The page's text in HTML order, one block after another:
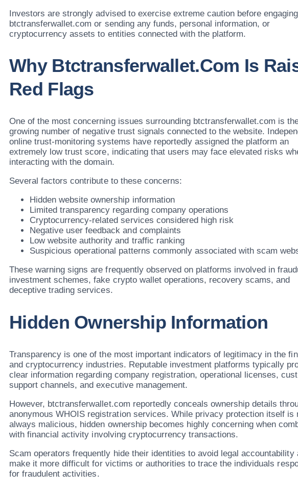
Investors are strongly advised to exercise extreme caution before
btctransferwallet.com or sending any funds, personal information, or
cryptocurrency assets to entities connected with the platform.
Why Btctransferwallet.com Is
Red Flags
One of the most concerning issues surrounding btctransferwallet.com is
growing number of negative trust signals connected to the website.
online trust-monitoring systems have reportedly assigned the platform an
extremely low trust score, indicating that users may face elevated risks
interacting with the domain.
Several factors contribute to these concerns:
Hidden website ownership information
Limited transparency regarding company operations
Cryptocurrency-related services considered high risk
Negative user feedback and complaints
Low website authority and traffic ranking
Suspicious operational patterns commonly associated with scam
These warning signs are frequently observed on platforms involved in
investment schemes, fake crypto wallet operations, recovery scams, and
deceptive trading services.
Hidden Ownership Information
Transparency is one of the most important indicators of legitimacy in the
and cryptocurrency industries. Reputable investment platforms typically
clear information regarding company registration, operational licenses,
support channels, and executive management.
However, btctransferwallet.com reportedly conceals ownership details
anonymous WHOIS registration services. While privacy protection itself is
always malicious, hidden ownership becomes highly concerning when
with financial activity involving cryptocurrency transactions.
Scam operators frequently hide their identities to avoid legal accountability
make it more difficult for victims or authorities to trace the individuals
for fraudulent activities.